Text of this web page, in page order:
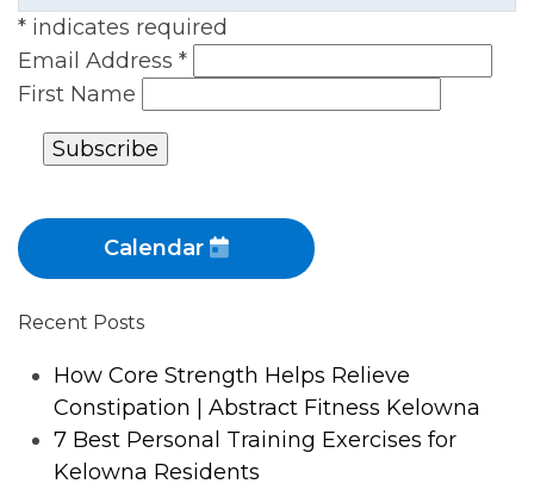
* indicates required
Email Address *
First Name
Calendar
Recent Posts
How Core Strength Helps Relieve
Constipation | Abstract Fitness Kelowna
7 Best Personal Training Exercises for
Kelowna Residents